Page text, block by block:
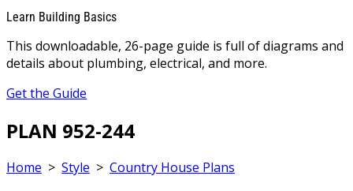
Learn Building Basics
This downloadable, 26-page guide is full of diagrams and
details about plumbing, electrical, and more.
Get the Guide
PLAN 952-244
Home > Style > Country House Plans